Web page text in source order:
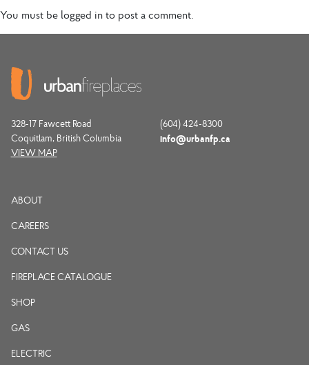
You must be logged in to post a comment.
328-17 Fawcett Road
Coquitlam, British Columbia
VIEW MAP
(604) 424-8300
info@urbanfp.ca
ABOUT
CAREERS
CONTACT US
FIREPLACE CATALOGUE
SHOP
GAS
ELECTRIC